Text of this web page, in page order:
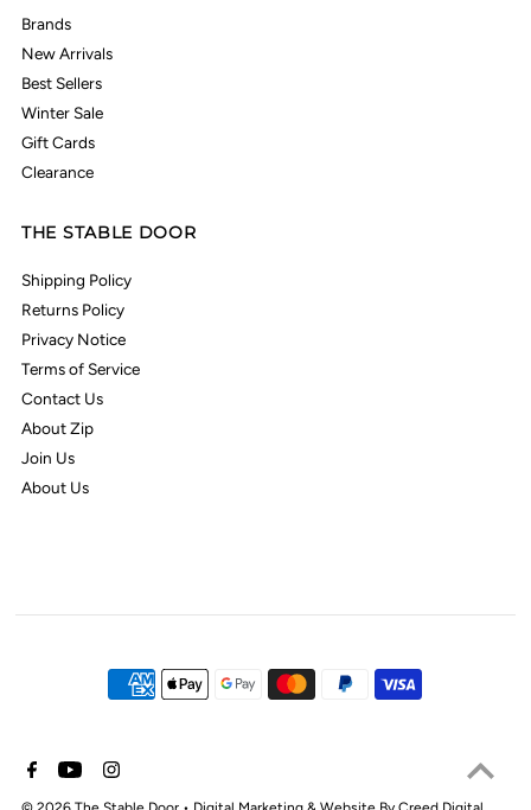
Brands
New Arrivals
Best Sellers
Winter Sale
Gift Cards
Clearance
THE STABLE DOOR
Shipping Policy
Returns Policy
Privacy Notice
Terms of Service
Contact Us
About Zip
Join Us
About Us